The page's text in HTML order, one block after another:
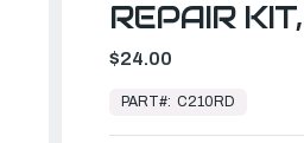
REPAIR
$24.00
Ready
Ship
PART#: C210RD